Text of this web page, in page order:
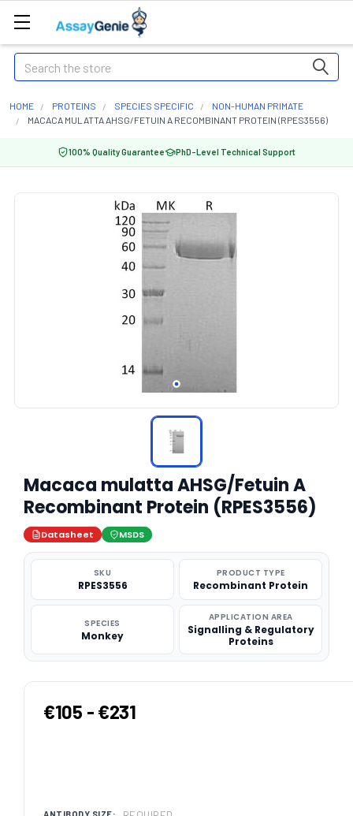
Search
HOME PROTEINS SPECIES SPECIFIC
NON-HUMAN PRIMATE
MACACA MULATTA AHSG/FETUIN A RECOMBINANT PROTEIN (RPES3556)
100% Quality Guarantee PhD-Level Technical Support
Macaca mulatta AHSG/Fetuin A
Recombinant Protein (RPES3556)
Datasheet MSDS
SKU
RPES3556
PRODUCT TYPE
Recombinant Protein
SPECIES
Monkey
APPLICATION AREA
Signalling & Regulatory
Proteins
€105 - €231